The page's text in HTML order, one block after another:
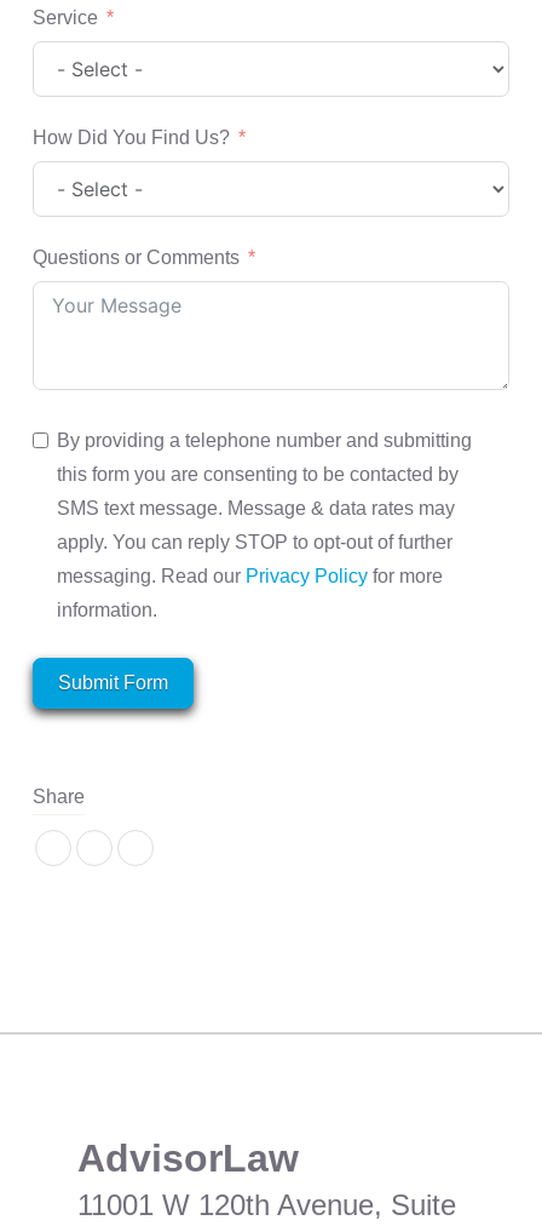
Service
How Did You Find Us?
Questions or Comments
By providing a telephone number and submitting
this form you are consenting to be contacted by
SMS text message. Message & data rates may
apply. You can reply STOP to opt-out of further
messaging. Read our Privacy Policyfor more
information.
Submit Form
Share
​AdvisorLaw
11001 W 120th Avenue, Suite